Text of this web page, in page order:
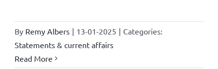
By Remy Albers | 13-01-2025 | Categories:
Statements & current affairs
Read More